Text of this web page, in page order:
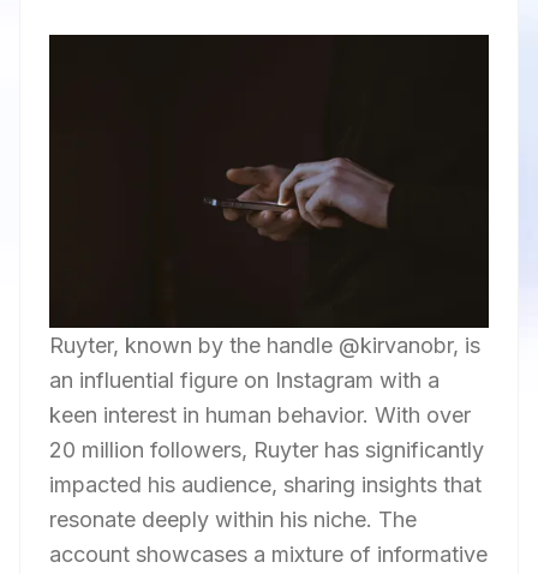
Ruyter, known by the handle @kirvanobr, is
an influential figure on Instagram with a
keen interest in human behavior. With over
20 million followers, Ruyter has significantly
impacted his audience, sharing insights that
resonate deeply within his niche. The
account showcases a mixture of informative